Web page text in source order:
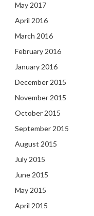
May 2017
April 2016
March 2016
February 2016
January 2016
December 2015
November 2015
October 2015
September 2015
August 2015
July 2015
June 2015
May 2015
April 2015